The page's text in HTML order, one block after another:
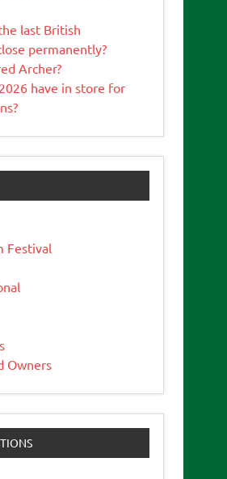
last British
permanently?
Archer?
have in store for
Festival
Owners